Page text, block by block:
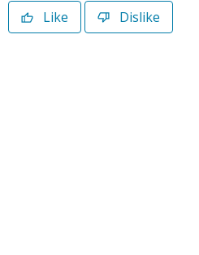
Like Dislike